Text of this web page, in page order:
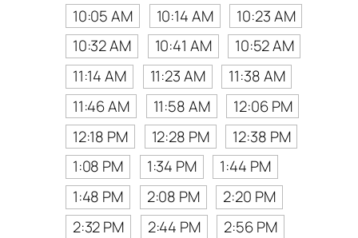
10:05 AM
10:14 AM
10:23 AM
10:32 AM
10:41 AM
10:52 AM
11:14 AM
11:23 AM
11:38 AM
11:46 AM
11:58 AM
12:06 PM
12:18 PM
12:28 PM
12:38 PM
1:08 PM
1:34 PM
1:44 PM
1:48 PM
2:08 PM
2:20 PM
2:32 PM
2:44 PM
2:56 PM